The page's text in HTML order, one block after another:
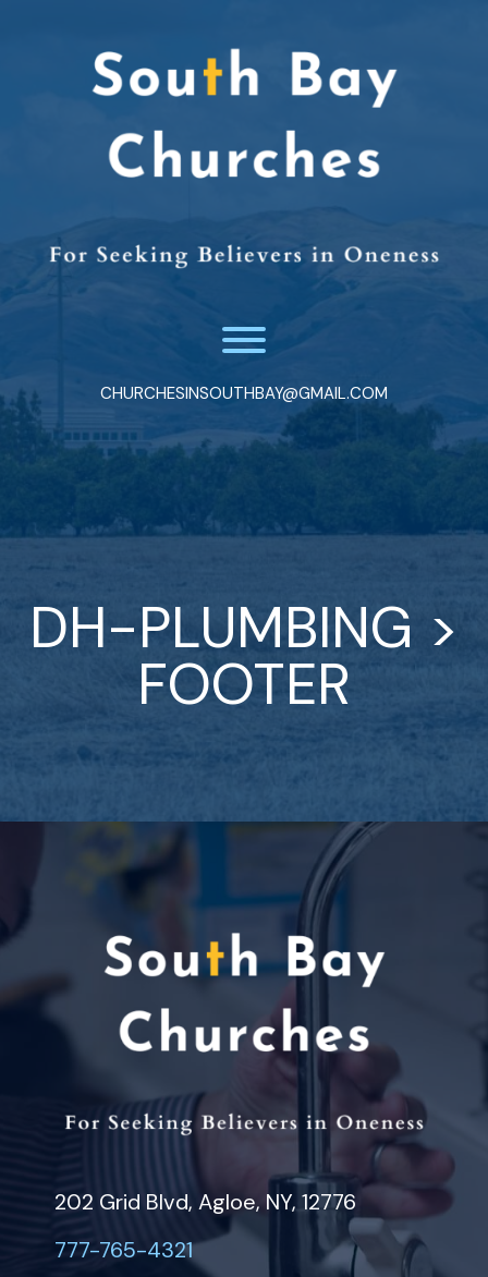
Toggle menu visibility.
CHURCHESINSOUTHBAY@GMAIL.COM
DH-PLUMBING >
FOOTER
202 Grid Blvd, Agloe, NY, 12776
777-765-4321